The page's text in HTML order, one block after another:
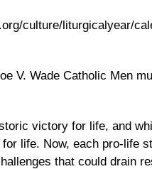
culture/liturgicalyear/
V. Wade Catholic Men
victory for life, and
life. Now, each pro-life
that could drain